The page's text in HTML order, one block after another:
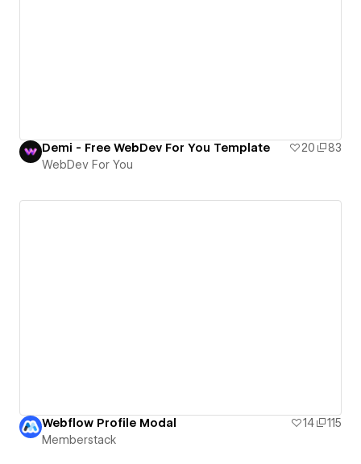
Demi - Free WebDev For You Template 20
83
WebDev For You
Webflow Profile Modal 14
115
Memberstack